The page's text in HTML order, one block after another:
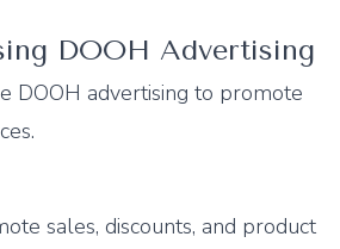
DOOH Advertising
DOOH advertising to promote
sales, discounts, and product